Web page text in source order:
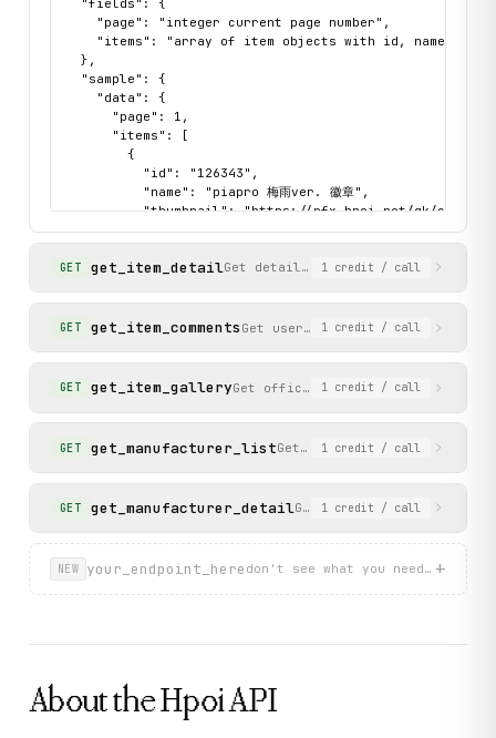
    "page": "integer current page number",
"items": "array of item objects with id, name,
  },
  "sample": {
    "data": {
      "page": 1,
      "items": [
        {
          "id": "126343",
          "name": "piapro 梅雨ver. 徽章",
"thumbnail": "https://rfx.hpoi.net/gk/
          "added_date": "6月6日",
          "manufacturer": "A3",
          "release_date": null
      ]
    },
  }
}
GET get_item_detailGet detailed information for a
1 credit / call
GET get_item_comments Get user comments for a
1 credit / call
GET get_item_galleryGet official gallery images for an
1 credit / call
GET get_manufacturer_listGet a list of popular
1 credit / call
GET get_manufacturer_detailGet detailed information
1 credit / call
NEW your_endpoint_here don't see what you need?
+
About theHpoiAPI